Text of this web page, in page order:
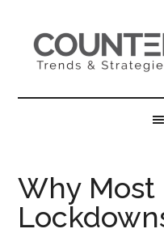
content
secondary
primary
sidebar
Why